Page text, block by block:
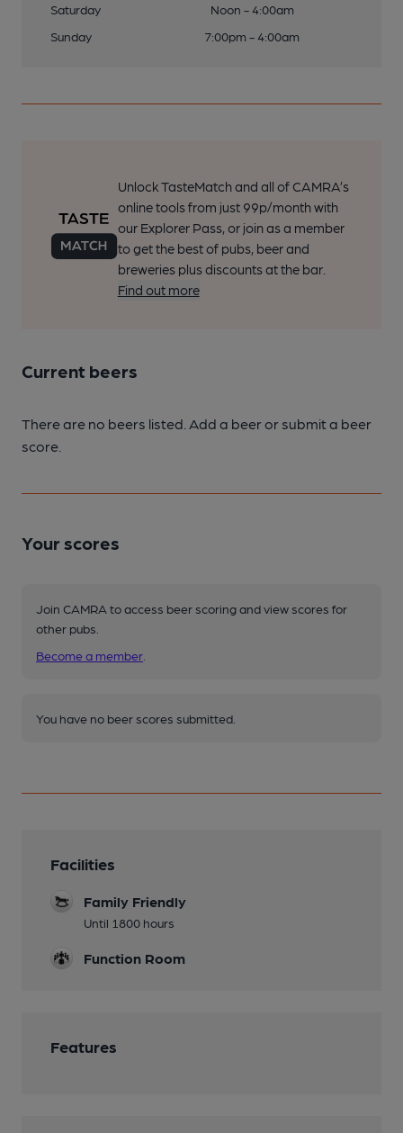
Saturday
Noon - 4:00am
Sunday
7:00pm - 4:00am
Unlock TasteMatch and all of CAMRA’s
online tools from just 99p/month with
our Explorer Pass, or join as a member
to get the best of pubs, beer and
breweries plus discounts at the bar.
Find out more
Current beers
There are no beers listed. Add a beer or submit a beer
score.
Your scores
Join CAMRA to access beer scoring and view scores for
other pubs.
Become a member
You have no beer scores submitted.
Facilities
Family Friendly
Until 1800 hours
Function Room
Features